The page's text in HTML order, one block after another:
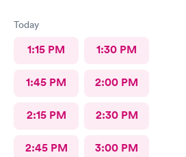
Today
1:15 PM 1:30 PM
1:45 PM 2:00 PM
2:15 PM 2:30 PM
2:45 PM 3:00 PM